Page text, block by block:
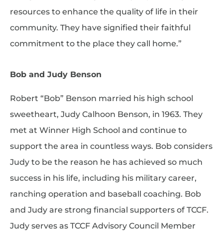
resources to enhance the quality of life in their
community. They have signified their faithful
commitment to the place they call home.”
Bob and Judy Benson
Robert “Bob” Benson married his high school
sweetheart, Judy Calhoon Benson, in 1963. They
met at Winner High School and continue to
support the area in countless ways. Bob considers
Judy to be the reason he has achieved so much
success in his life, including his military career,
ranching operation and baseball coaching. Bob
and Judy are strong financial supporters of TCCF.
Judy serves as TCCF Advisory Council Member